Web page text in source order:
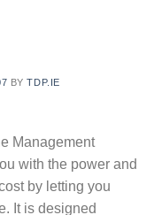
BYTDP.IE
Management
with the power and
by letting you
It is designed